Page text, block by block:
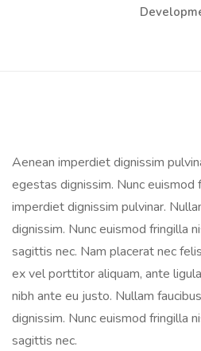
Aenean imperdiet dignissim
egestas dignissim. Nunc euismod
imperdiet dignissim pulvinar.
dignissim. Nunc euismod fringilla
sagittis nec. Nam placerat nec
ex vel porttitor aliquam, ante
nibh ante eu justo. Nullam
dignissim. Nunc euismod fringilla
sagittis nec.